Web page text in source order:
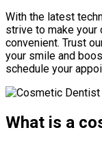
With the latest
strive to make your
convenient. Trust
your smile and
schedule your
What is a